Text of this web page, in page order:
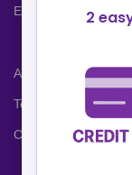
Ennvy Banner
Advertising Packages
Terms and Conditions
Cookies Policy